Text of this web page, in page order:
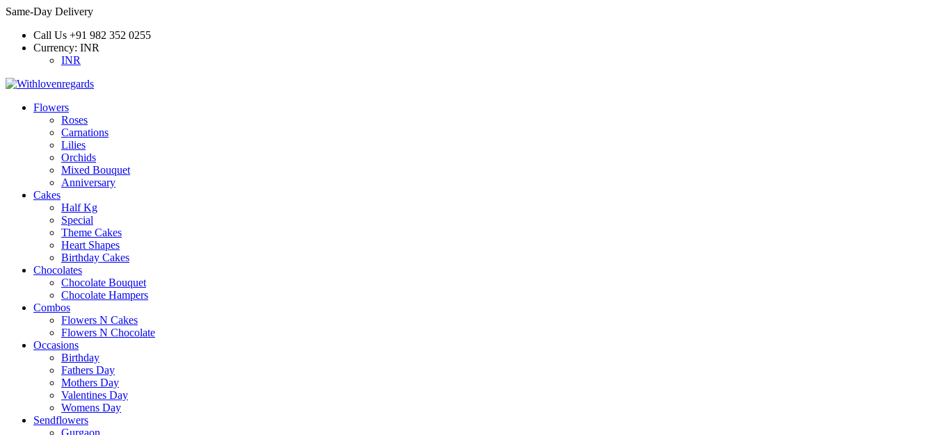
Same-Day Delivery
Call Us +91 982 352 0255
Currency: INR
INR
Flowers
Roses
Carnations
Lilies
Orchids
Mixed Bouquet
Anniversary
Cakes
Half Kg
Special
Theme Cakes
Heart Shapes
Birthday Cakes
Chocolates
Chocolate Bouquet
Chocolate Hampers
Combos
Flowers N Cakes
Flowers N Chocolate
Occasions
Birthday
Fathers Day
Mothers Day
Valentines Day
Womens Day
Sendflowers
Gurgaon